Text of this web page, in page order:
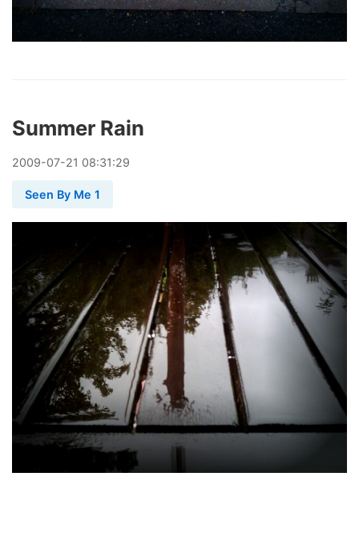
Summer Rain
2009-07-21 08:31:29
Seen By Me 1